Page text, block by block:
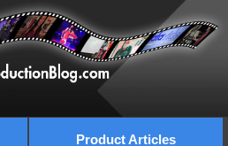
Product Articles